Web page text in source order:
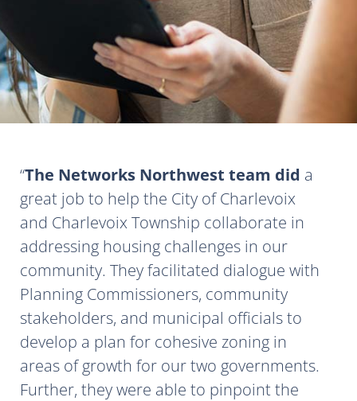
The Networks Northwest team did a
great job to help the City of Charlevoix
and Charlevoix Township collaborate in
addressing housing challenges in our
community. They facilitated dialogue with
Planning Commissioners, community
stakeholders, and municipal officials to
develop a plan for cohesive zoning in
areas of growth for our two governments.
Further, they were able to pinpoint the